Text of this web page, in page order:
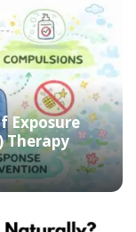
Exposure
Therapy